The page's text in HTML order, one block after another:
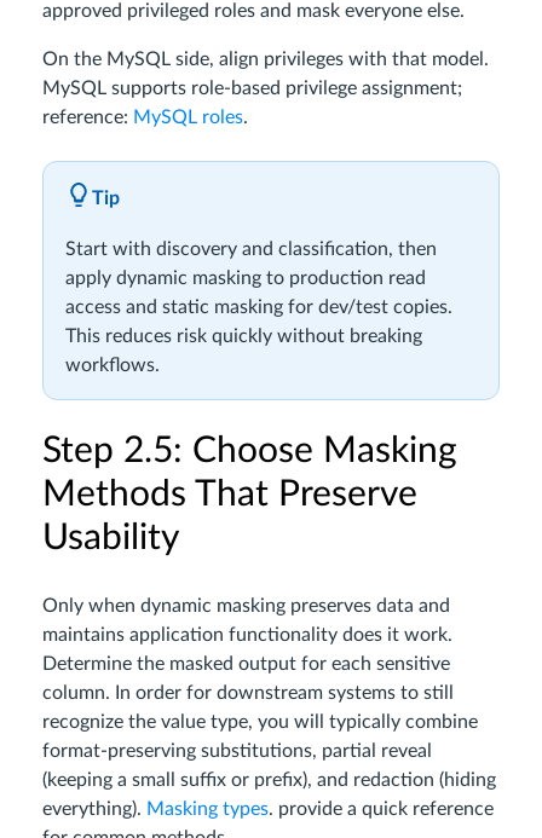
approved privileged roles and mask everyone else.
On the MySQL side, align privileges with that model.
MySQL supports role-based privilege assignment;
reference: MySQL roles.
Tip
Start with discovery and classification, then
apply dynamic masking to production read
access and static masking for dev/test copies.
This reduces risk quickly without breaking
workflows.
Step 2.5: Choose Masking
Methods That Preserve
Usability
Only when dynamic masking preserves data and
maintains application functionality does it work.
Determine the masked output for each sensitive
column. In order for downstream systems to still
recognize the value type, you will typically combine
format-preserving substitutions, partial reveal
(keeping a small suffix or prefix), and redaction (hiding
everything). Masking types. provide a quick reference